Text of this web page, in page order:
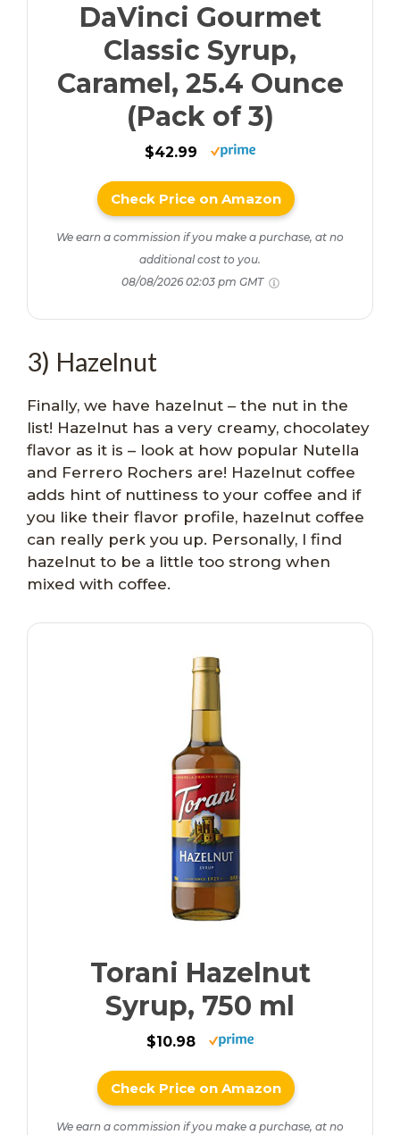
DaVinci Gourmet
Classic Syrup,
Caramel, 25.4 Ounce
(Pack of 3)
$42.99
Check Price on Amazon
We earn a commission if you make a purchase, at no
additional cost to you.
08/08/2026 02:03 pm GMT
3) Hazelnut
Finally, we have hazelnut – the nut in the
list! Hazelnut has a very creamy, chocolatey
flavor as it is – look at how popular Nutella
and Ferrero Rochers are! Hazelnut coffee
adds hint of nuttiness to your coffee and if
you like their flavor profile, hazelnut coffee
can really perk you up. Personally, I find
hazelnut to be a little too strong when
mixed with coffee.
Torani Hazelnut
Syrup, 750 ml
$10.98
Check Price on Amazon
We earn a commission if you make a purchase, at no